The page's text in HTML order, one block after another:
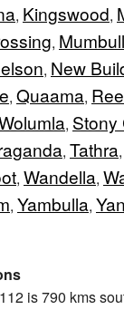
, Kingswood,
,
, New
, Quaama,
, Stony
, Tathra,
, Wandella,
, Yambulla,
is 790 kms